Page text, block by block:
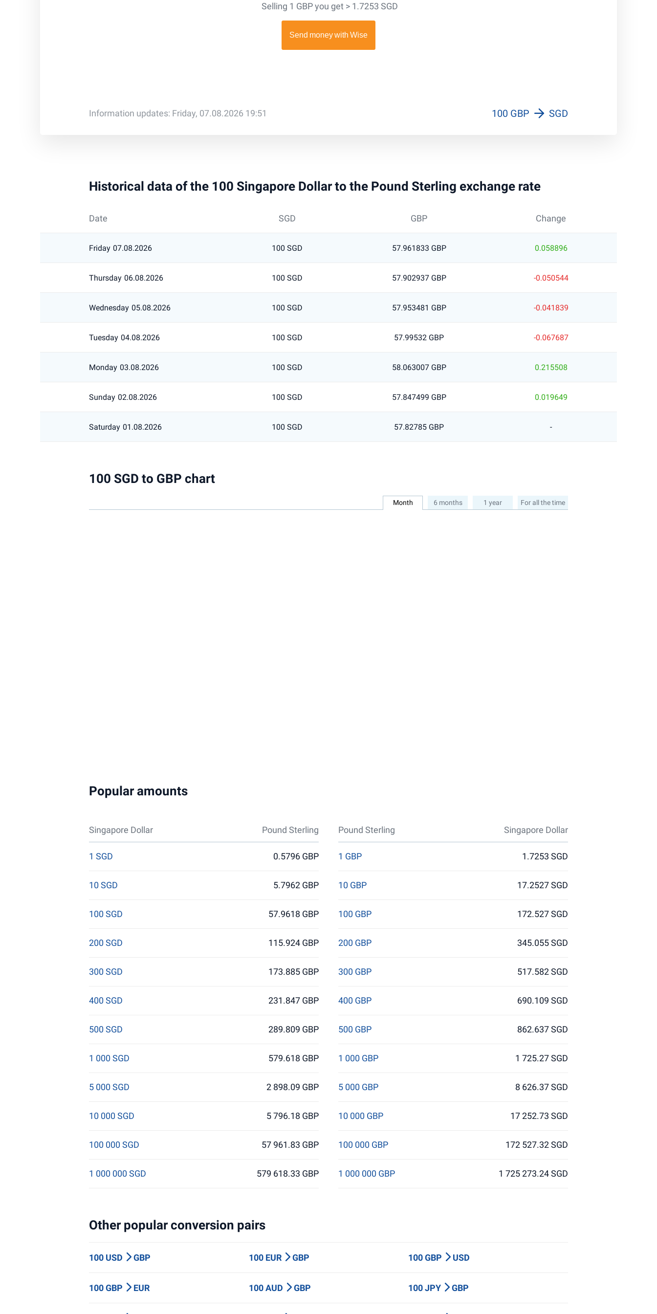
Selling 1 GBP you get > 1.7253 SGD
Information updates: Friday, 07.08.2026 19:51 100 GBP SGD
Historical data of the 100 Singapore Dollar to the Pound Sterling exchange rate
Date SGD GBP Change
Friday 07.08.2026 100 SGD 57.961833 GBP 0.058896
Thursday 06.08.2026 100 SGD 57.902937 GBP -0.050544
Wednesday 05.08.2026 100 SGD 57.953481 GBP -0.041839
Tuesday 04.08.2026 100 SGD 57.99532 GBP -0.067687
Monday 03.08.2026 100 SGD 58.063007 GBP 0.215508
Sunday 02.08.2026 100 SGD 57.847499 GBP 0.019649
Saturday 01.08.2026 100 SGD 57.82785 GBP -
100 SGD to GBP chart
Month 6 months 1 year For all the time
Popular amounts
Singapore Dollar Pound Sterling Pound Sterling Singapore Dollar
1 SGD 0.5796 GBP
10 SGD 5.7962 GBP
100 SGD 57.9618 GBP
200 SGD 115.924 GBP
300 SGD 173.885 GBP
400 SGD 231.847 GBP
500 SGD 289.809 GBP
1 000 SGD 579.618 GBP
5 000 SGD 2 898.09 GBP
10 000 SGD 5 796.18 GBP
100 000 SGD 57 961.83 GBP
1 000 000 SGD 579 618.33 GBP
1 GBP 1.7253 SGD
10 GBP 17.2527 SGD
100 GBP 172.527 SGD
200 GBP 345.055 SGD
300 GBP 517.582 SGD
400 GBP 690.109 SGD
500 GBP 862.637 SGD
1 000 GBP 1 725.27 SGD
5 000 GBP 8 626.37 SGD
10 000 GBP 17 252.73 SGD
100 000 GBP 172 527.32 SGD
1 000 000 GBP 1 725 273.24 SGD
Other popular conversion pairs
100 USD GBP 100 EUR GBP 100 GBP USD
100 GBP EUR 100 AUD GBP 100 JPY GBP